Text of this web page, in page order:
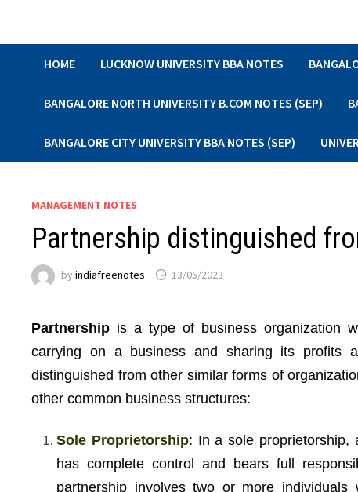
HOME LUCKNOW UNIVERSITY BBA NOTES
BANGALORE NORTH UNIVERSITY B.COM NOTES (SEP)
BANGALORE CITY UNIVERSITY BBA NOTES (SEP)
MANAGEMENT NOTES
Partnership distinguished
byindiafreenotes 13/05/2023
Partnership is a type of business organization
carrying on a business and sharing its profits
distinguished from other similar forms of
other common business structures:
Sole Proprietorship: In a sole proprietorship,
has complete control and bears full
partnership involves two or more